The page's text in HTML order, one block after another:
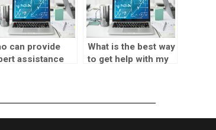
can provide
assistance
What is the best way
to get help with my